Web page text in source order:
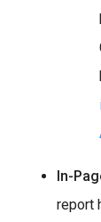
In-
report